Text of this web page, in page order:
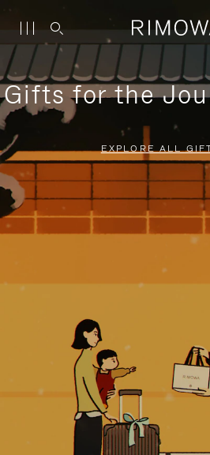
Gifts for the
EXPLORE ALL